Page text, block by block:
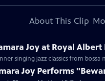
About This Clip
Joy at Royal
singing jazz classics from
Joy Performs